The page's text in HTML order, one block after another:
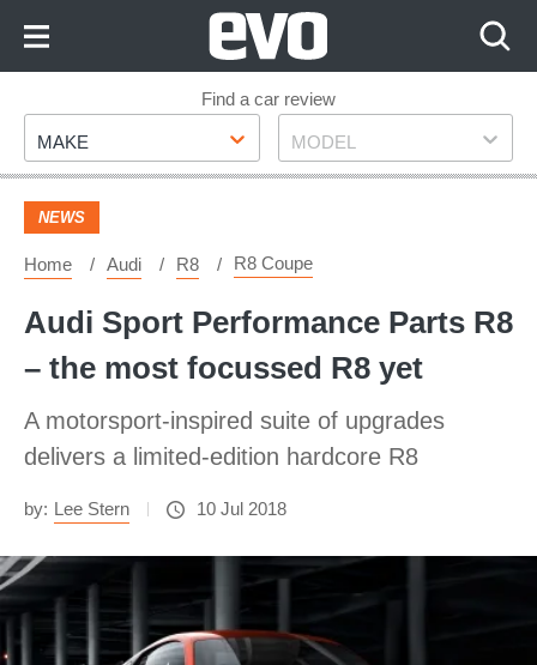
Footer
Find a car review
Make
MAKE Model
MODEL
NEWS
Home Audi R8 R8 Coupe
Audi Sport Performance Parts R8
– the most focussed R8 yet
A motorsport-inspired suite of upgrades
delivers a limited-edition hardcore R8
by: Lee Stern 10 Jul 2018